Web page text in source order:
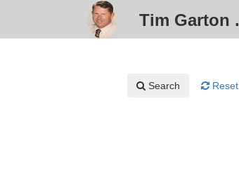
Tim Garton .
Search Reset